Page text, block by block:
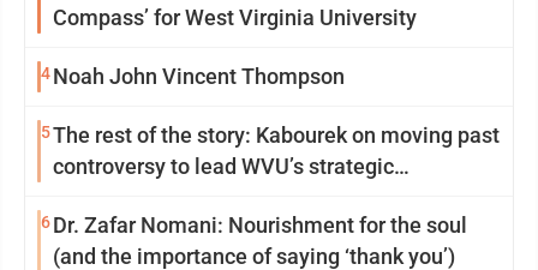
Compass’ for West Virginia University
4Noah John Vincent Thompson
5The rest of the story: Kabourek on moving past
controversy to lead WVU’s strategic
6Dr. Zafar Nomani: Nourishment for the soul
(and the importance of saying ‘thank you’)